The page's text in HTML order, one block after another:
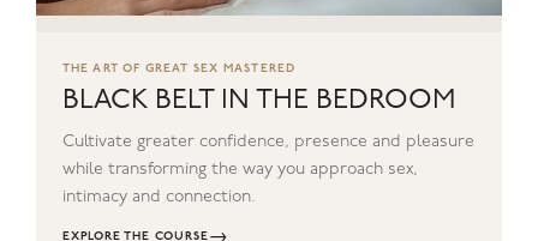
THE ART OF GREAT SEX MASTERED
BLACK BELT IN THE BEDROOM
Cultivate greater confidence, presence and pleasure
while transforming the way you approach sex,
intimacy and connection.
EXPLORE THE COURSE